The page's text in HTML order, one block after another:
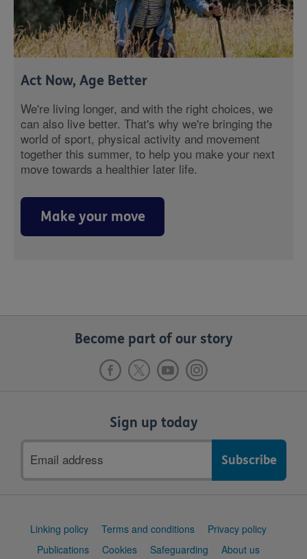
Act Now, Age Better
We're living longer, and with the right choices, we
can also live better. That's why we're bringing the
world of sport, physical activity and movement
together this summer, to help you make your next
move towards a healthier later life.
Make your move
Become part of our story
Sign up today
address
Support
Linking policy Terms and conditions
Privacy policy
Publications
Cookies Safeguarding About us